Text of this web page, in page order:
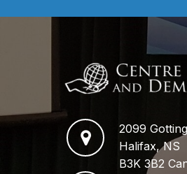
2099
Halifax, NS
B3K 3B2